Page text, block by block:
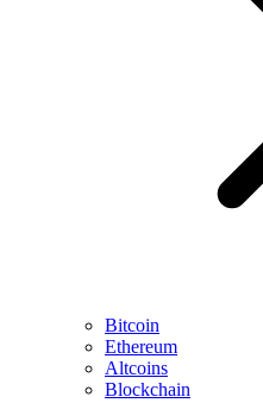
Bitcoin
Ethereum
Altcoins
Blockchain